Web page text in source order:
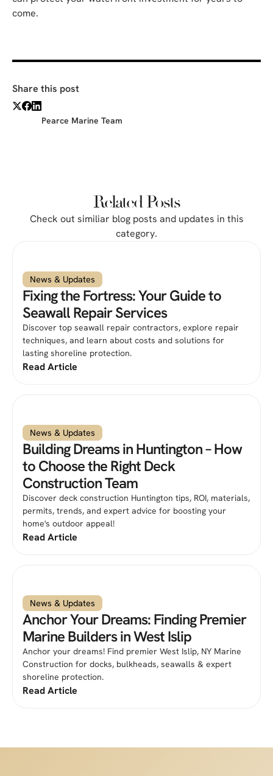
come.
Share this post
Pearce Marine Team
Related Posts
Check out similiar blog posts and updates in this
category.
News & Updates
Fixing the Fortress: Your Guide to
Seawall Repair Services
Discover top seawall repair contractors, explore repair
techniques, and learn about costs and solutions for
lasting shoreline protection.
Read Article
News & Updates
Building Dreams in Huntington – How
to Choose the Right Deck
Construction Team
Discover deck construction Huntington tips, ROI, materials,
permits, trends, and expert advice for boosting your
home's outdoor appeal!
Read Article
News & Updates
Anchor Your Dreams: Finding Premier
Marine Builders in West Islip
Anchor your dreams! Find premier West Islip, NY Marine
Construction for docks, bulkheads, seawalls & expert
shoreline protection.
Read Article